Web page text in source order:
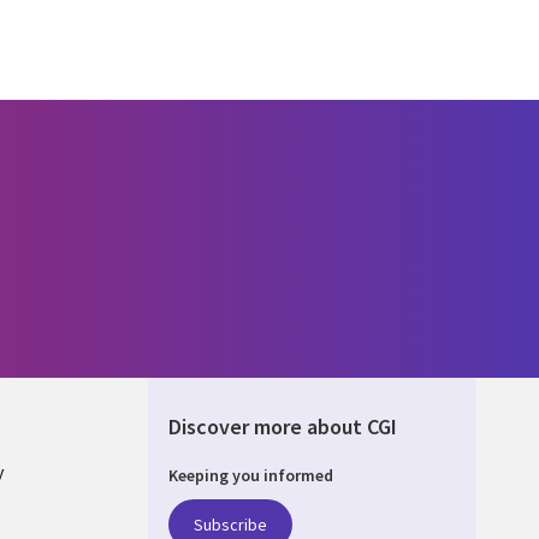
Discover more about CGI
Keeping you informed
Subscribe